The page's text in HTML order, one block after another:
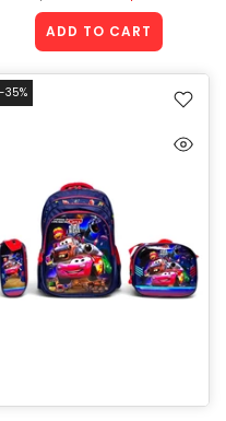
ADD TO CART
-35%